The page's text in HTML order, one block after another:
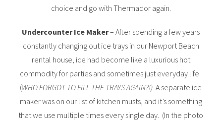
choice and go with Thermador again.
Undercounter Ice Maker– After spending a few years
constantly changing out ice trays in our Newport Beach
rental house, ice had become like a luxurious hot
commodity for parties and sometimes just everyday life.
(WHO FORGOT TO FILL THE TRAYS AGAIN?!)A separate ice
maker was on our list of kitchen musts, and it’s something
that we use multiple times every single day. (In the photo